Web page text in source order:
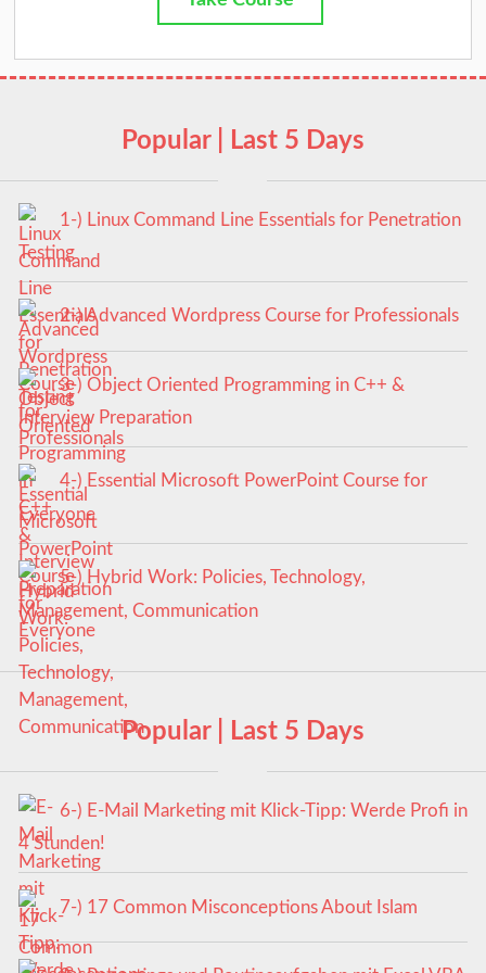
Popular | Last 5 Days
1-) Linux Command Line Essentials for Penetration
Testing
2-) Advanced Wordpress Course for Professionals
3-) Object Oriented Programming in C++ &
Interview Preparation
4-) Essential Microsoft PowerPoint Course for
Everyone
5-) Hybrid Work: Policies, Technology,
Management, Communication
Popular | Last 5 Days
6-) E-Mail Marketing mit Klick-Tipp: Werde Profi in
4 Stunden!
7-) 17 Common Misconceptions About Islam